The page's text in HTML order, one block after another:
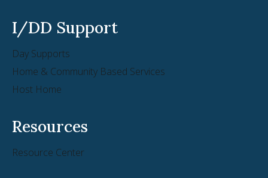
I/DD Support
Day Supports
Home & Community Based Services
Host Home
Resources
Resource Center